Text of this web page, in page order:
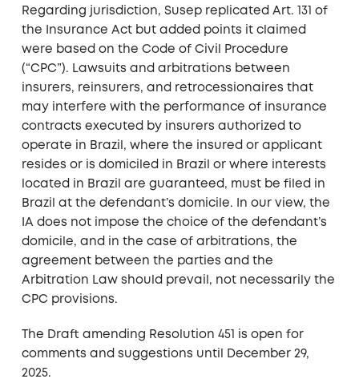
Regarding jurisdiction, Susep replicated Art. 131 of
the Insurance Act but added points it claimed
were based on the Code of Civil Procedure
(“CPC”). Lawsuits and arbitrations between
insurers, reinsurers, and retrocessionaires that
may interfere with the performance of insurance
contracts executed by insurers authorized to
operate in Brazil, where the insured or applicant
resides or is domiciled in Brazil or where interests
located in Brazil are guaranteed, must be filed in
Brazil at the defendant’s domicile. In our view, the
IA does not impose the choice of the defendant’s
domicile, and in the case of arbitrations, the
agreement between the parties and the
Arbitration Law should prevail, not necessarily the
CPC provisions.
The Draft amending Resolution 451 is open for
comments and suggestions until December 29,
2025.